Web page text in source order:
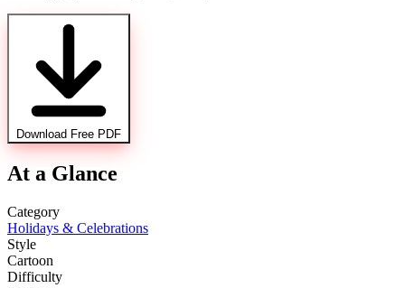
Download Free PDF
At a Glance
Category
Holidays & Celebrations
Style
Cartoon
Difficulty